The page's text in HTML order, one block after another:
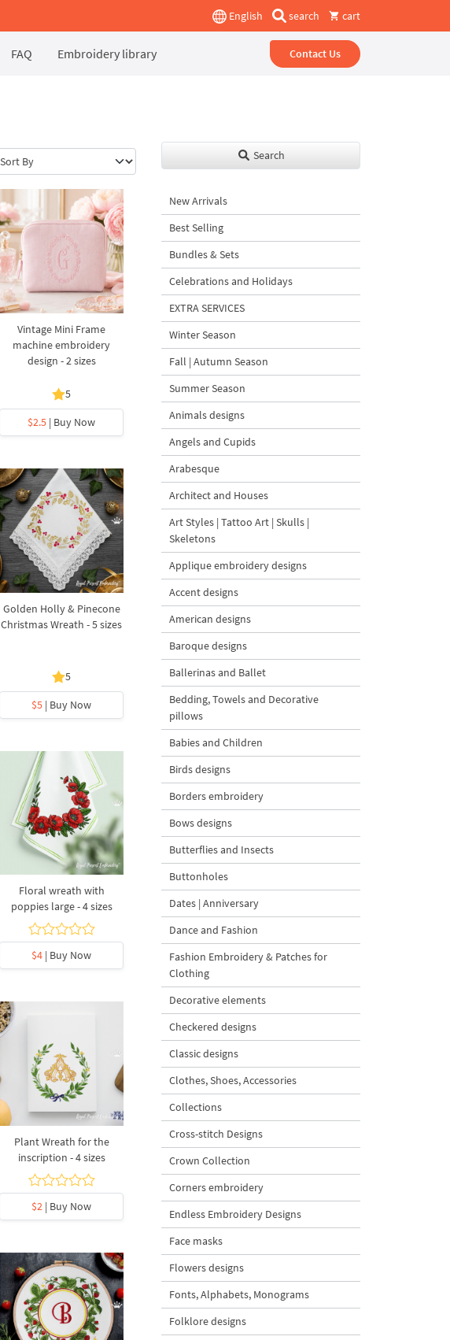
English search cart
FAQ Embroidery library Contact Us
Vintage Mini Frame
machine embroidery
design - 2 sizes
5
$2.5 | Buy Now
Golden Holly & Pinecone
Christmas Wreath - 5 sizes
5
$5 | Buy Now
Floral wreath with
poppies large - 4 sizes
$4 | Buy Now
Plant Wreath for the
inscription - 4 sizes
$2 | Buy Now
Search
New Arrivals
Best Selling
Bundles & Sets
Celebrations and Holidays
EXTRA SERVICES
Winter Season
Fall | Autumn Season
Summer Season
Animals designs
Angels and Cupids
Arabesque
Architect and Houses
Art Styles | Tattoo Art | Skulls |
Skeletons
Applique embroidery designs
Accent designs
American designs
Baroque designs
Ballerinas and Ballet
Bedding, Towels and Decorative
pillows
Babies and Children
Birds designs
Borders embroidery
Bows designs
Butterflies and Insects
Buttonholes
Dates | Anniversary
Dance and Fashion
Fashion Embroidery & Patches for
Clothing
Decorative elements
Checkered designs
Classic designs
Clothes, Shoes, Accessories
Collections
Cross-stitch Designs
Crown Collection
Corners embroidery
Endless Embroidery Designs
Face masks
Flowers designs
Fonts, Alphabets, Monograms
Folklore designs